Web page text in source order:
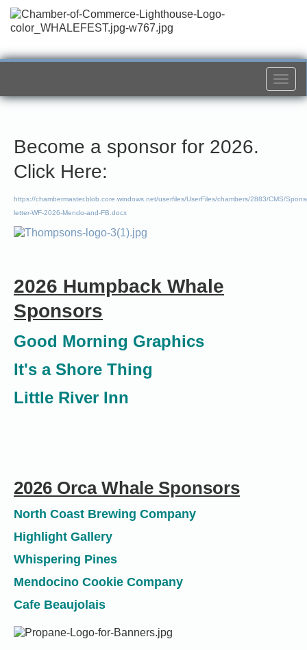
Become a sponsor for 2026.
Click Here:
https://chambermaster.blob.core.windows.net/userfiles/UserFiles/chambers/2883/CMS/
letter-WF-2026-Mendo-and-FB.docx
2026 Humpback Whale
Sponsors
Good Morning Graphics
It's a Shore Thing
Little River Inn
2026 Orca Whale Sponsors
North Coast Brewing Company
Highlight Gallery
Whispering Pines
Mendocino Cookie Company
Cafe Beaujolais